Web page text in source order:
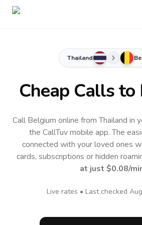
Thailand
Cheap Calls to
Call Belgium online from Thailand in
the CallTuv mobile app.The
connected with your loved ones
cards, subscriptions or hidden
at just $0.08/
Live rates • Last checked